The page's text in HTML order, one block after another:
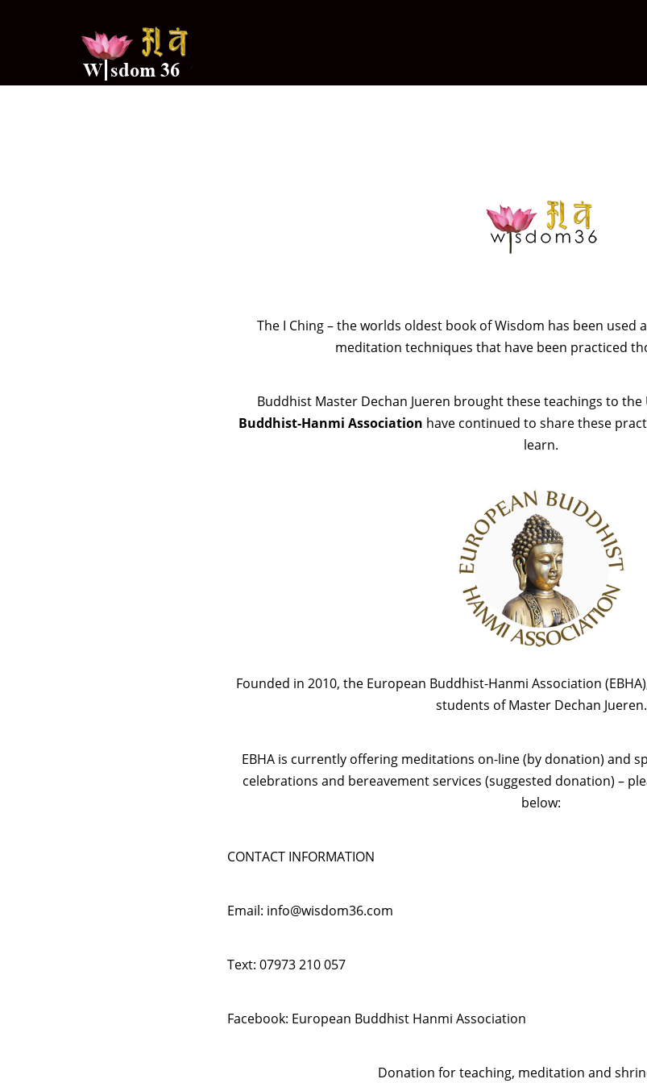
The I Ching – the worlds oldest book of Wisdom has been
meditation techniques that have been practiced
Buddhist Master Dechan Jueren brought these teachings to the
Buddhist-Hanmi Association have continued to share these
learn.
Founded in 2010, the European Buddhist-Hanmi Association
students of Master Dechan Jueren.
EBHA is currently offering meditations on-line (by donation) and
celebrations and bereavement services (suggested donation) –
below:
CONTACT INFORMATION
Email: info@wisdom36.com
Text: 07973 210 057
Facebook: European Buddhist Hanmi Association
Donation for teaching, meditation and